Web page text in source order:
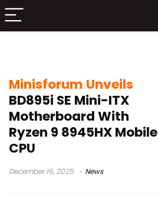
Minisforum Unveils
BD895i SE Mini-ITX
Motherboard With
Ryzen 9 8945HX Mobile
CPU
December 16, 2025 News